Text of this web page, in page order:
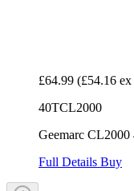
£64.99 (£54.16
40TCL2000
Geemarc
Full Details Buy